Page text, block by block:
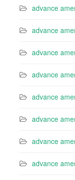
advance
advance
advance
advance
advance
advance
advance
advance